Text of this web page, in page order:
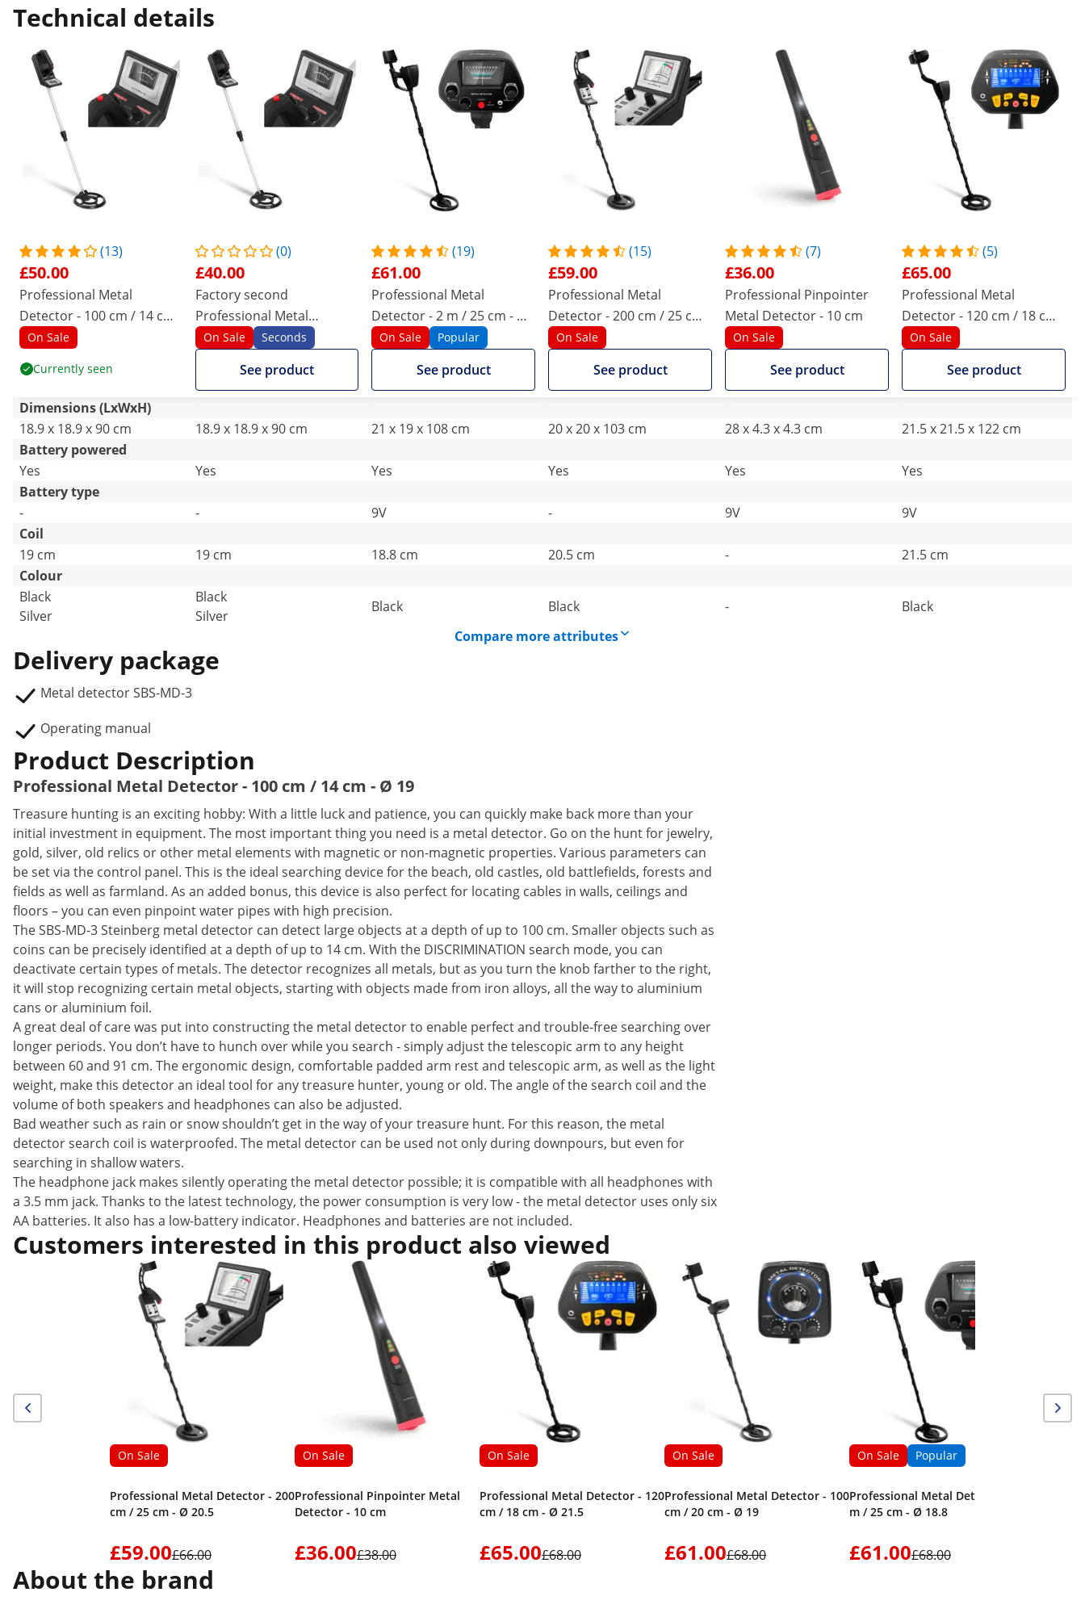
Technical details
(13)
£50.00
Professional Metal
Detector - 100 cm / 14 cm -
Ø 19
On Sale
Currently seen
(0)
£40.00
Factory second
Professional Metal
Detector - 100 cm / 14 cm -
Ø 19
On Sale Seconds
See product
(19)
£61.00
Professional Metal
Detector - 2 m / 25 cm - Ø
18.8
On Sale Popular
See product
(15)
£59.00
Professional Metal
Detector - 200 cm / 25 cm -
Ø 20.5
On Sale
See product
(7)
£36.00
Professional Pinpointer
Metal Detector - 10 cm
On Sale
See product
(5)
£65.00
Professional Metal
Detector - 120 cm / 18 cm -
Ø 21.5
On Sale
See product
Dimensions (LxWxH)
18.9 x 18.9 x 90 cm
18.9 x 18.9 x 90 cm 21 x 19 x 108 cm 20 x 20 x 103 cm 28 x 4.3 x 4.3 cm
21.5 x 21.5 x 122 cm
Battery powered
Yes
Yes Yes Yes Yes
Yes
Battery type
-
- 9V - 9V
9V
Coil
19 cm
19 cm 18.8 cm 20.5 cm -
21.5 cm
Colour
Black
Silver
Black
Silver
Black Black -
Black
Compare more attributes
Delivery package
Metal detector SBS-MD-3
Operating manual
Product Description
Professional Metal Detector - 100 cm / 14 cm - Ø 19
Treasure hunting is an exciting hobby: With a little luck and patience, you can quickly make back more than your
initial investment in equipment. The most important thing you need is a metal detector. Go on the hunt for jewelry,
gold, silver, old relics or other metal elements with magnetic or non-magnetic properties. Various parameters can
be set via the control panel. This is the ideal searching device for the beach, old castles, old battlefields, forests and
fields as well as farmland. As an added bonus, this device is also perfect for locating cables in walls, ceilings and
floors – you can even pinpoint water pipes with high precision.
The SBS-MD-3 Steinberg metal detector can detect large objects at a depth of up to 100 cm. Smaller objects such as
coins can be precisely identified at a depth of up to 14 cm. With the DISCRIMINATION search mode, you can
deactivate certain types of metals. The detector recognizes all metals, but as you turn the knob farther to the right,
it will stop recognizing certain metal objects, starting with objects made from iron alloys, all the way to aluminium
cans or aluminium foil.
A great deal of care was put into constructing the metal detector to enable perfect and trouble-free searching over
longer periods. You don’t have to hunch over while you search - simply adjust the telescopic arm to any height
between 60 and 91 cm. The ergonomic design, comfortable padded arm rest and telescopic arm, as well as the light
weight, make this detector an ideal tool for any treasure hunter, young or old. The angle of the search coil and the
volume of both speakers and headphones can also be adjusted.
Bad weather such as rain or snow shouldn’t get in the way of your treasure hunt. For this reason, the metal
detector search coil is waterproofed. The metal detector can be used not only during downpours, but even for
searching in shallow waters.
The headphone jack makes silently operating the metal detector possible; it is compatible with all headphones with
a 3.5 mm jack. Thanks to the latest technology, the power consumption is very low - the metal detector uses only six
AA batteries. It also has a low-battery indicator. Headphones and batteries are not included.
Customers interested in this product also viewed
On Sale
Professional Metal Detector - 200
cm / 25 cm - Ø 20.5
£59.00£66.00
On Sale
Professional Pinpointer Metal
Detector - 10 cm
£36.00£38.00
On Sale
Professional Metal Detector - 120
cm / 18 cm - Ø 21.5
£65.00£68.00
On Sale
Professional Metal Detector - 100
cm / 20 cm - Ø 19
£61.00£68.00
On Sale Popular
Professional Metal Detector - 2
m / 25 cm - Ø 18.8
£61.00£68.00
About the brand